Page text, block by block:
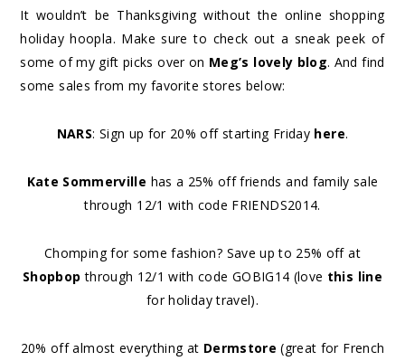
It wouldn’t be Thanksgiving without the online shopping
holiday hoopla. Make sure to check out a sneak peek of
some of my gift picks over on Meg’s lovely blog. And find
some sales from my favorite stores below:
NARS: Sign up for 20% off starting Friday here.
Kate Sommerville has a 25% off friends and family sale
through 12/1 with code FRIENDS2014.
Chomping for some fashion? Save up to 25% off at
Shopbop through 12/1 with code GOBIG14 (love this line
for holiday travel).
20% off almost everything at Dermstore (great for French